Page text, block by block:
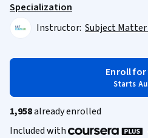
Specialization
Instructor: Subject
Enroll
Starts
1,958already enrolled
Included with